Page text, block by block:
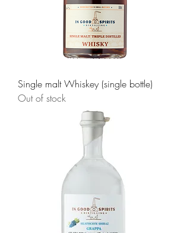
Single malt Whiskey (single bottle)
Out of stock